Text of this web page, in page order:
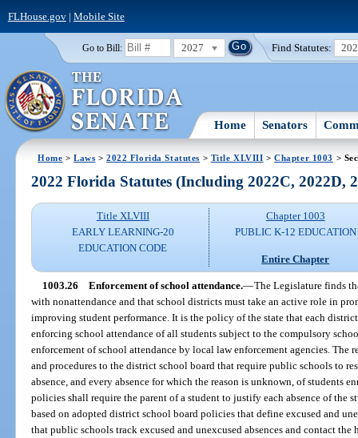
FLHouse.gov| Mobile Site
Go to Bill: 2027 Find Statutes:
Home Senators
Home >Laws >2022 Florida Statutes > Title XLVIII >Chapter 1003 >
2022 Florida Statutes (Including 2022C, 2022D,
Title XLVIII
EARLY LEARNING-20
EDUCATION CODE
Chapter 1003
PUBLIC K-12 EDUCATION
Entire Chapter
1003.26 Enforcement of school attendance.—The Legislature finds
with nonattendance and that school districts must take an active role in
improving student performance. It is the policy of the state that each
enforcing school attendance of all students subject to the compulsory
enforcement of school attendance by local law enforcement agencies.
and procedures to the district school board that require public schools to
absence, and every absence for which the reason is unknown, of students
policies shall require the parent of a student to justify each absence of
based on adopted district school board policies that define excused and
that public schools track excused and unexcused absences and contact the